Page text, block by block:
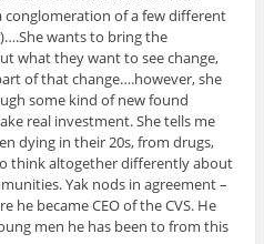
of a few different
wants to bring the
what they want to see change,
of that change….however, she
some kind of new found
real investment. She tells me
dying in their 20s, from drugs,
think altogether differently about
Yak nods in agreement –
he became CEO of the CVS. He
men he has been to from this